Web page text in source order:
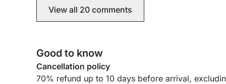
Please feel free to contact us for any further
View all 20 comments
Good to know
Cancellation policy
70% refund up to 10 days before arrival,